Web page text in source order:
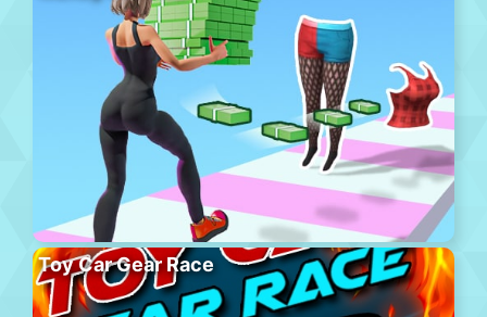
Toy Car Gear Race